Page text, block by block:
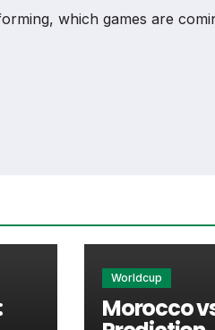
which games are
and individual match
supporters look for when
Worldcup
Morocco